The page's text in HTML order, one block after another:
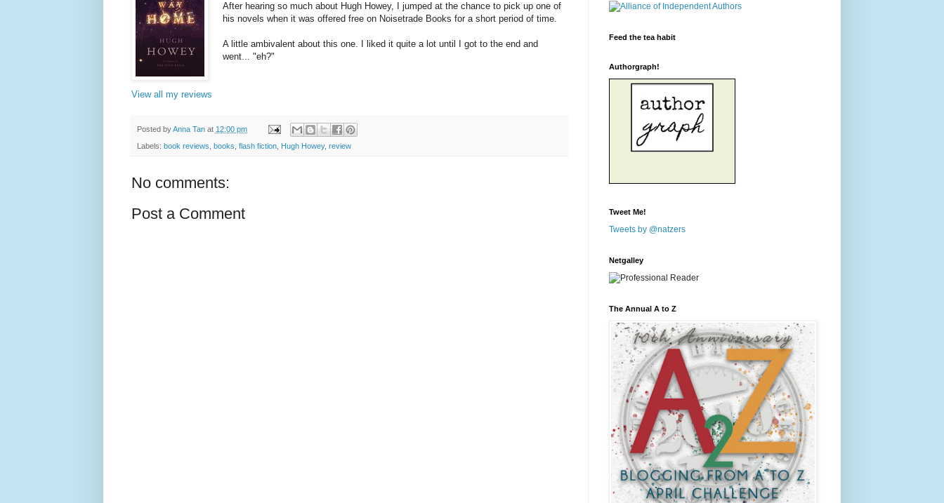
After hearing so much about Hugh Howey, I jumped at the chance to pick up one of
his novels when it was offered free on Noisetrade Books for a short period of time.
A little ambivalent about this one. I liked it quite a lot until I got to the end and
went... "eh?"
View all my reviews
Posted byAnna Tan at 12:00 pm
Labels: book reviews books flash fiction Hugh Howey, review
No comments:
Post a Comment
Feed the tea habit
Authorgraph!
Tweet Me!
Tweets by @natzers
Netgalley
The Annual A to Z